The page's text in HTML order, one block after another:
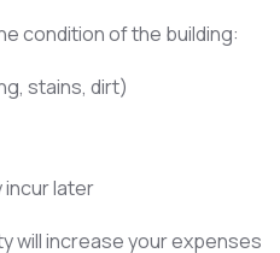
condition of the building:
stains, dirt)
incur later
will increase your expenses